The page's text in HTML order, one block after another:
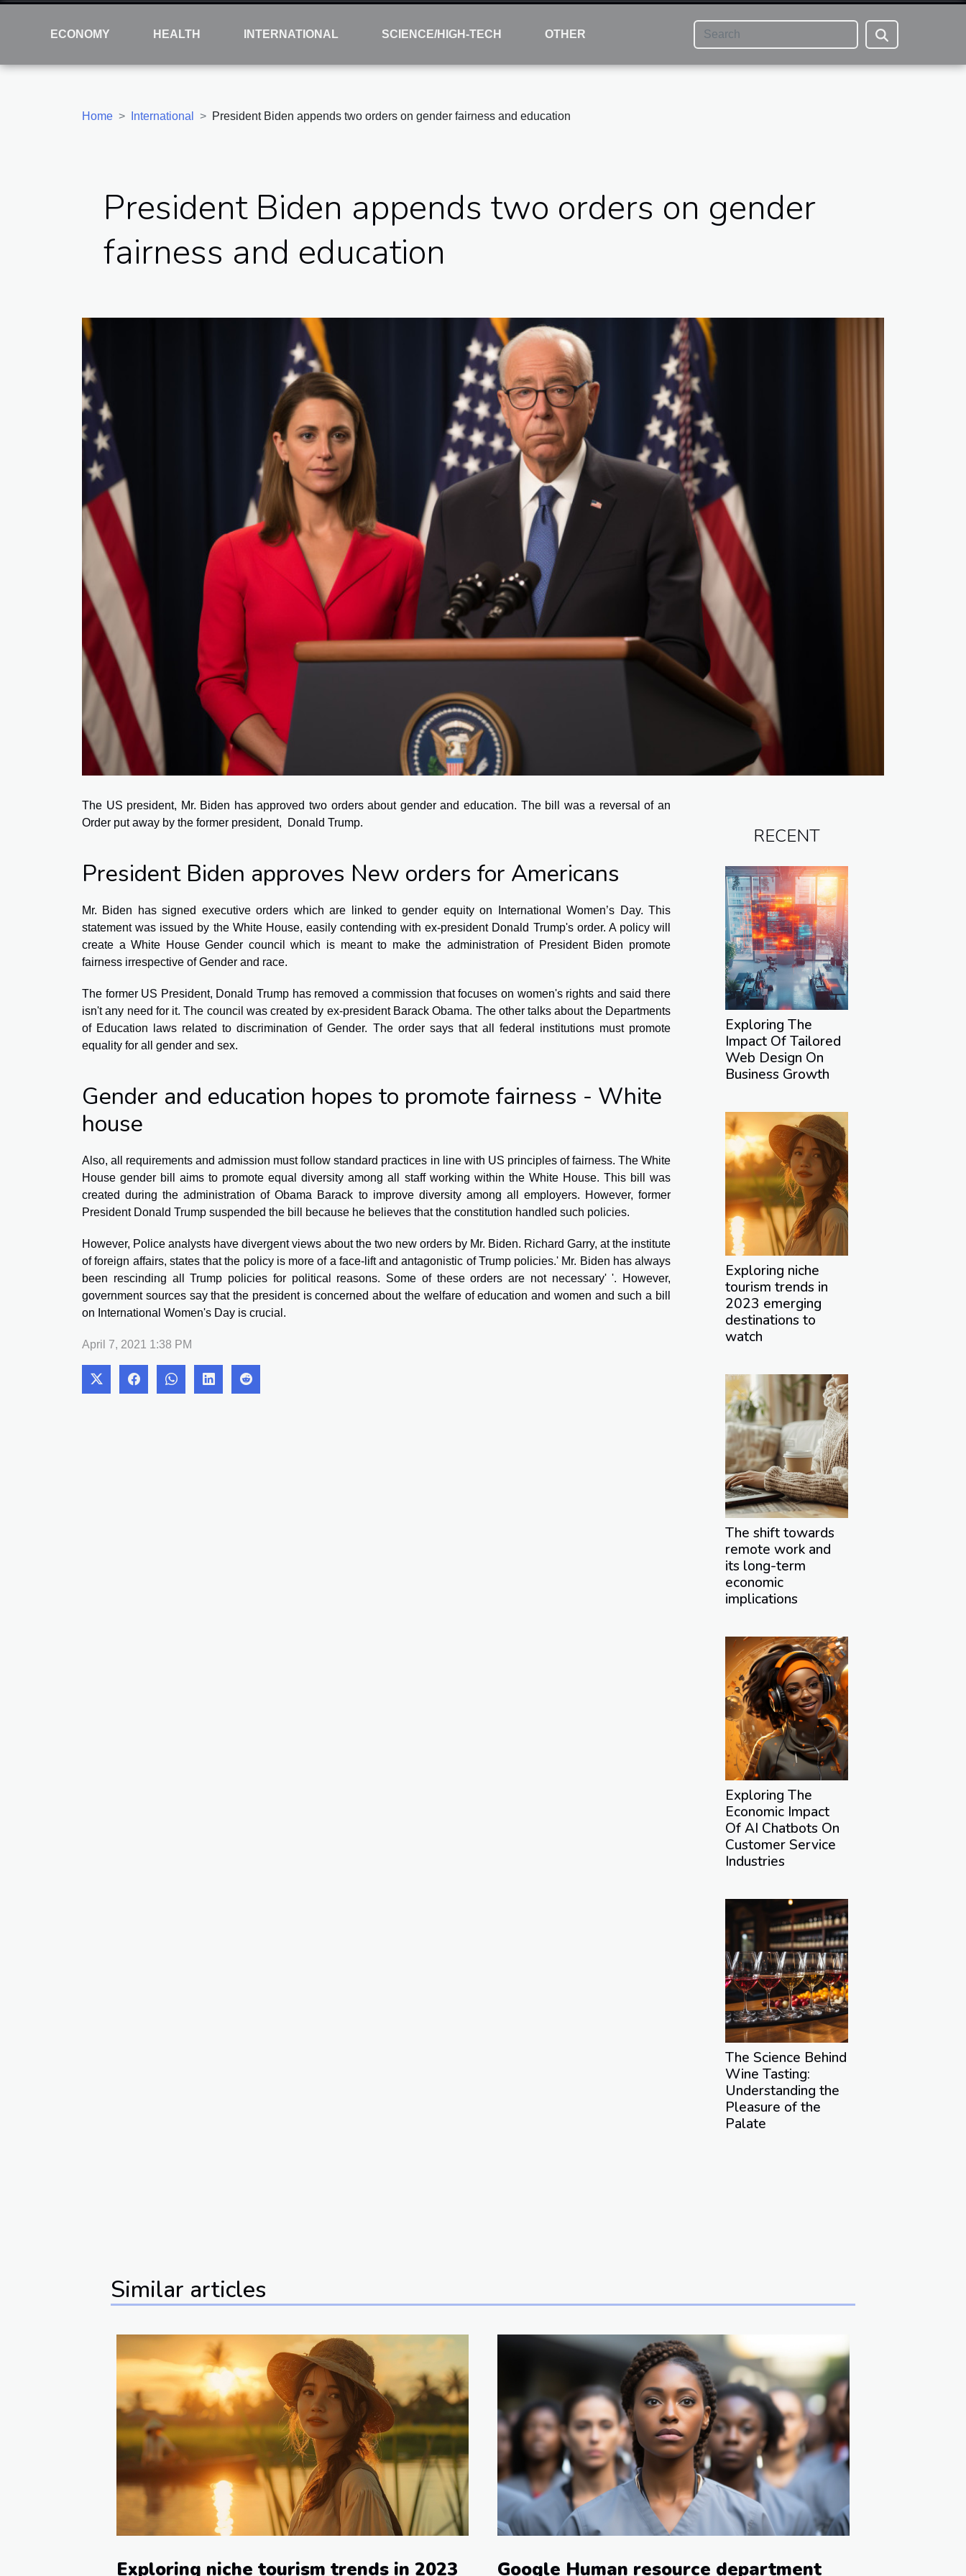
ECONOMY HEALTH INTERNATIONAL SCIENCE/HIGH-TECH OTHER
Home International President Biden appends two orders on gender fairness and education
President Biden appends two orders on gender
fairness and education
The US president, Mr. Biden has approved two orders about gender and education. The bill was a reversal of an
Order put away by the former president, Donald Trump.
President Biden approves New orders for Americans
Mr. Biden has signed executive orders which are linked to gender equity on International Women’s Day. This
statement was issued by the White House, easily contending with ex-president Donald Trump's order. A policy will
create a White House Gender council which is meant to make the administration of President Biden promote
fairness irrespective of Gender and race.
The former US President, Donald Trump has removed a commission that focuses on women's rights and said there
isn't any need for it. The council was created by ex-president Barack Obama. The other talks about the Departments
of Education laws related to discrimination of Gender. The order says that all federal institutions must promote
equality for all gender and sex.
Gender and education hopes to promote fairness - White
house
Also, all requirements and admission must follow standard practices in line with US principles of fairness. The White
House gender bill aims to promote equal diversity among all staff working within the White House. This bill was
created during the administration of Obama Barack to improve diversity among all employers. However, former
President Donald Trump suspended the bill because he believes that the constitution handled such policies.
However, Police analysts have divergent views about the two new orders by Mr. Biden. Richard Garry, at the institute
of foreign affairs, states that the policy is more of a face-lift and antagonistic of Trump policies.' Mr. Biden has always
been rescinding all Trump policies for political reasons. Some of these orders are not necessary' '. However,
government sources say that the president is concerned about the welfare of education and women and such a bill
on International Women's Day is crucial.
April 7, 2021 1:38 PM
RECENT
Exploring The
Impact Of Tailored
Web Design On
Business Growth
Exploring niche
tourism trends in
2023 emerging
destinations to
watch
The shift towards
remote work and
its long-term
economic
implications
Exploring The
Economic Impact
Of AI Chatbots On
Customer Service
Industries
The Science Behind
Wine Tasting:
Understanding the
Pleasure of the
Palate
Similar articles
Exploring niche tourism trends in 2023 Google Human resource department